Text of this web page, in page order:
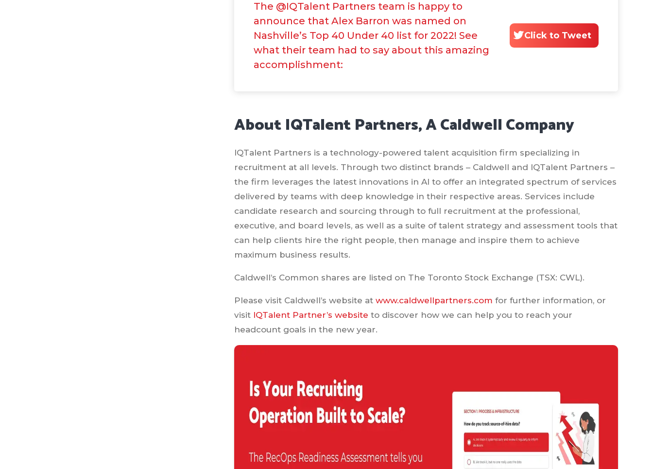
The @IQTalent Partners team is happy to
announce that Alex Barron was named on
Nashville’s Top 40 Under 40 list for 2022! See
what their team had to say about this amazing
accomplishment:
Click to Tweet
About IQTalent Partners, A Caldwell Company
IQTalent Partners is a technology-powered talent acquisition firm specializing in
recruitment at all levels. Through two distinct brands – Caldwell and IQTalent Partners –
the firm leverages the latest innovations in AI to offer an integrated spectrum of services
delivered by teams with deep knowledge in their respective areas. Services include
candidate research and sourcing through to full recruitment at the professional,
executive, and board levels, as well as a suite of talent strategy and assessment tools that
can help clients hire the right people, then manage and inspire them to achieve
maximum business results.
Caldwell’s Common shares are listed on The Toronto Stock Exchange (TSX: CWL).
Please visit Caldwell’s website atwww.caldwellpartners.com for further information, or
visit IQTalent Partner’s website to discover how we can help you to reach your
headcount goals in the new year.